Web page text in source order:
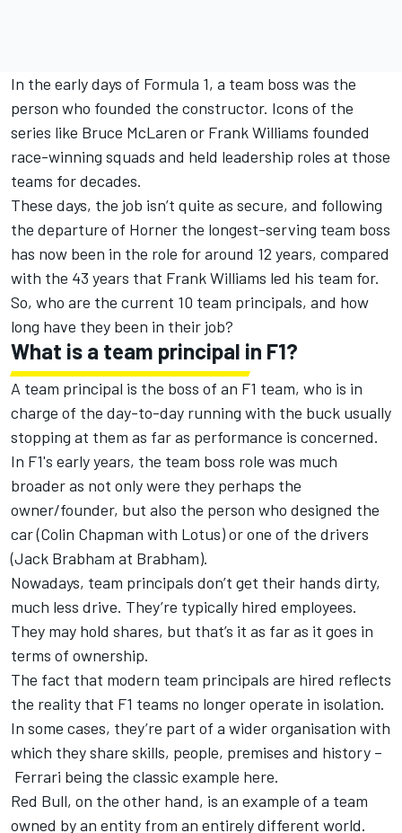
In the early days of Formula 1, a team boss was the
person who founded the constructor. Icons of the
series like Bruce McLaren or FrankWilliams founded
race-winning squads and held leadership roles at those
teams for decades.
These days, the job isn’t quite as secure, and following
the departure of Horner the longest-serving team boss
has now been in the role for around 12 years, compared
with the 43 years that Frank Williams led his team for.
So, who are the current 10 team principals, and how
long have they been in their job?
What is a team principal in F1?
A team principal is the boss of an F1 team, who is in
charge of the day-to-day running with the buck usually
stopping at them as far as performance is concerned.
In F1's early years, the team boss role was much
broader as not only were they perhaps the
owner/founder, but also the person who designed the
car (Colin Chapman with Lotus) or one of the drivers
(Jack Brabham at Brabham).
Nowadays, team principals don’t get their hands dirty,
much less drive. They’re typically hired employees.
They may hold shares, but that’s it as far as it goes in
terms of ownership.
The fact that modern team principals are hired reflects
the reality that F1 teams no longer operate in isolation.
In some cases, they’re part of a wider organisation with
which they share skills, people, premises and history –
Ferrari being the classic example here.
Red Bull, on the other hand, is an example of a team
owned by an entity from an entirely different world.